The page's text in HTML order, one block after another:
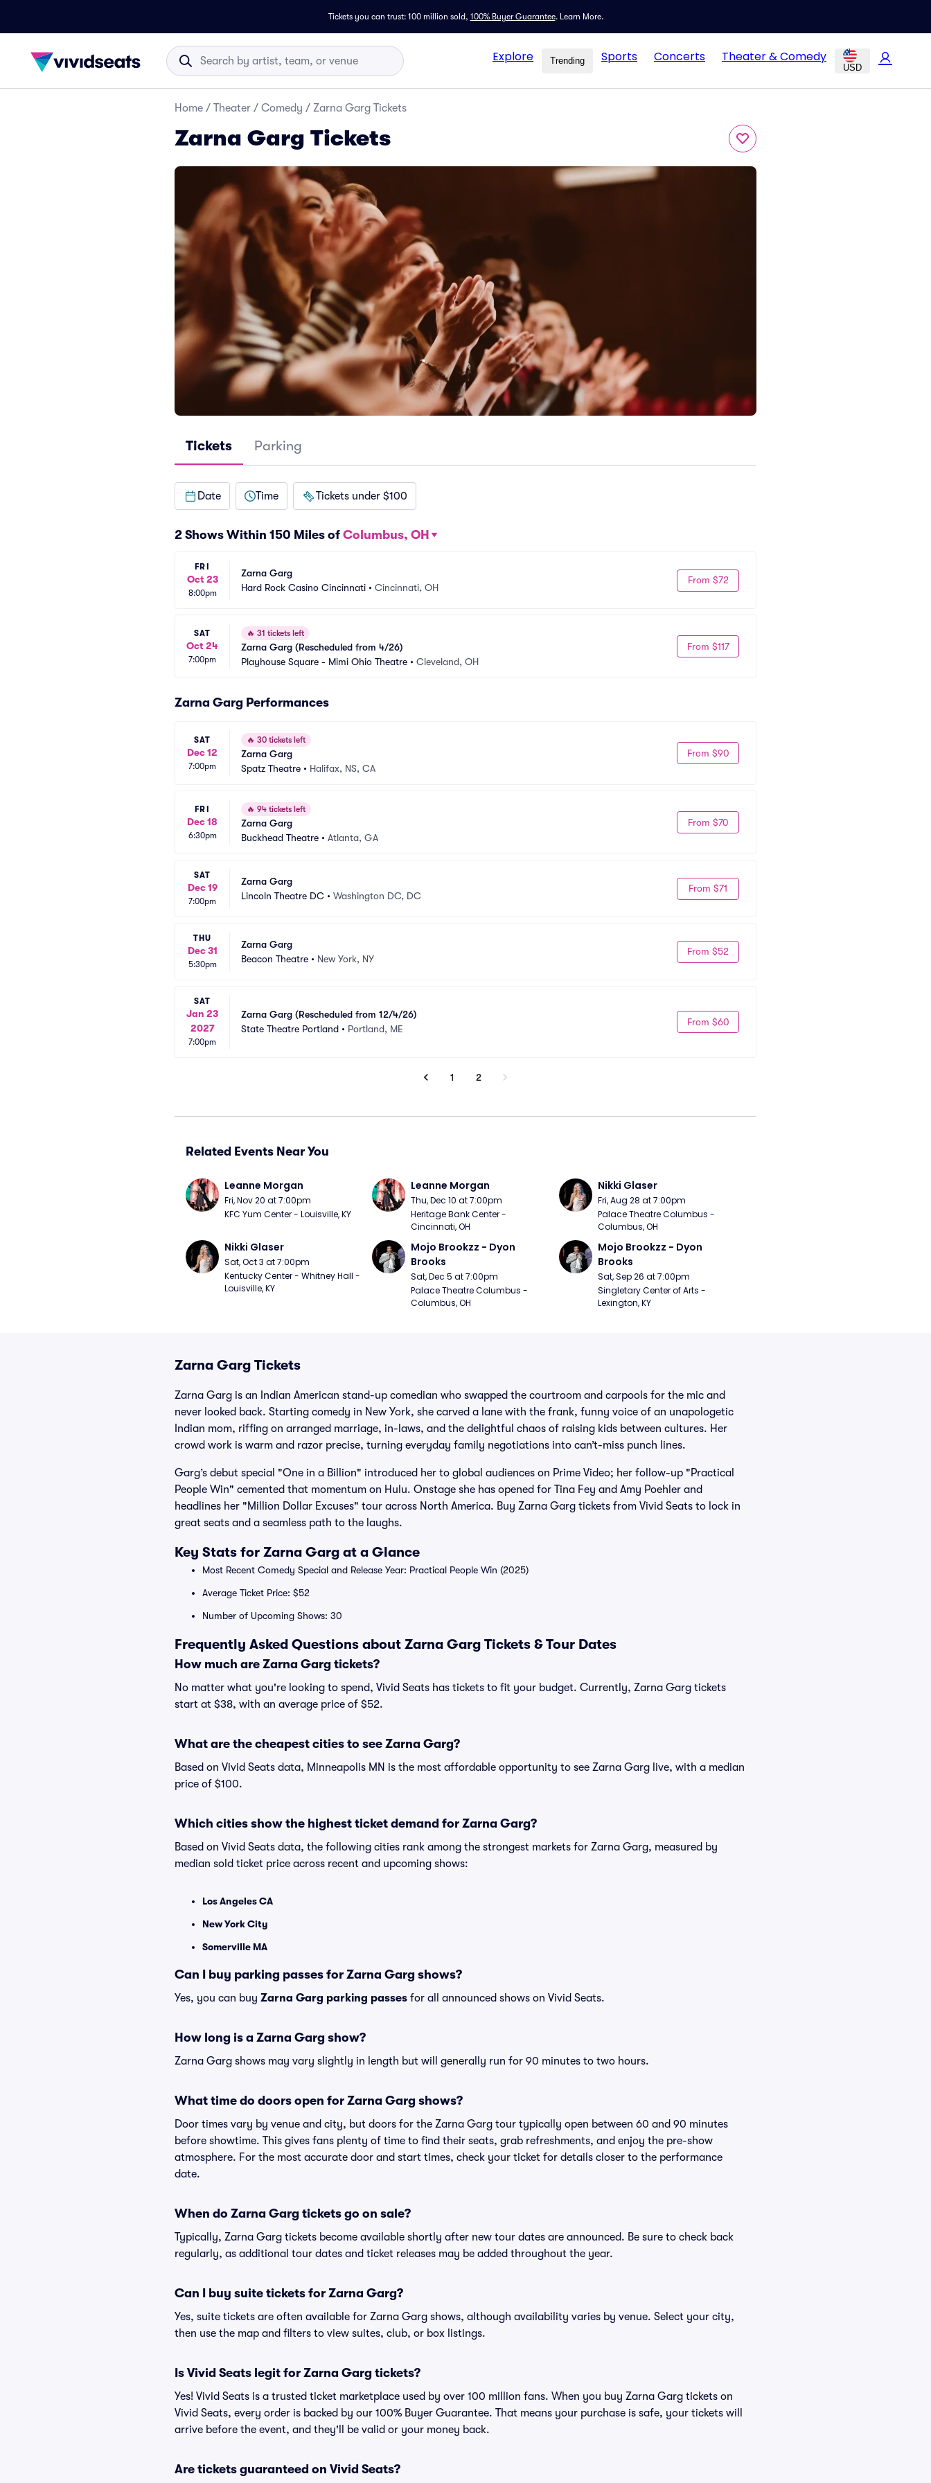
Tickets you can trust: 100 million sold, 100% Buyer Guarantee. Learn More.
Explore Trending Sports Concerts Theater & Comedy
USD
Home / Theater / Comedy / Zarna Garg Tickets
Zarna Garg Tickets
Tickets Parking
Date Time Tickets under $100
2 Shows Within 150 Miles of Columbus, OH
FRI
Oct 23
8:00pm
Zarna Garg
Hard Rock Casino Cincinnati • Cincinnati, OH
From $72
SAT
Oct 24
7:00pm
🔥 31 tickets left
Zarna Garg (Rescheduled from 4/26)
Playhouse Square - Mimi Ohio Theatre • Cleveland, OH
From $117
Zarna Garg Performances
SAT
Dec 12
7:00pm
🔥 30 tickets left
Zarna Garg
Spatz Theatre • Halifax, NS, CA
From $90
FRI
Dec 18
6:30pm
🔥 94 tickets left
Zarna Garg
Buckhead Theatre • Atlanta, GA
From $70
SAT
Dec 19
7:00pm
Zarna Garg
Lincoln Theatre DC • Washington DC, DC
From $71
THU
Dec 31
5:30pm
Zarna Garg
Beacon Theatre • New York, NY
From $52
SAT
Jan 23
2027
7:00pm
Zarna Garg (Rescheduled from 12/4/26)
State Theatre Portland • Portland, ME
From $60
1 2
Related Events Near You
Leanne Morgan
Fri, Nov 20 at 7:00pm
KFC Yum Center - Louisville, KY
Leanne Morgan
Thu, Dec 10 at 7:00pm
Heritage Bank Center -
Cincinnati, OH
Nikki Glaser
Fri, Aug 28 at 7:00pm
Palace Theatre Columbus -
Columbus, OH
Nikki Glaser
Sat, Oct 3 at 7:00pm
Kentucky Center - Whitney Hall -
Louisville, KY
Mojo Brookzz - Dyon
Brooks
Sat, Dec 5 at 7:00pm
Palace Theatre Columbus -
Columbus, OH
Mojo Brookzz - Dyon
Brooks
Sat, Sep 26 at 7:00pm
Singletary Center of Arts -
Lexington, KY
Zarna Garg Tickets
Zarna Garg is an Indian American stand-up comedian who swapped the courtroom and carpools for the mic and
never looked back. Starting comedy in New York, she carved a lane with the frank, funny voice of an unapologetic
Indian mom, riffing on arranged marriage, in-laws, and the delightful chaos of raising kids between cultures. Her
crowd work is warm and razor precise, turning everyday family negotiations into can’t-miss punch lines.
Garg’s debut special "One in a Billion" introduced her to global audiences on Prime Video; her follow-up "Practical
People Win" cemented that momentum on Hulu. Onstage she has opened for Tina Fey and Amy Poehler and
headlines her "Million Dollar Excuses" tour across North America. Buy Zarna Garg tickets from Vivid Seats to lock in
great seats and a seamless path to the laughs.
Key Stats for Zarna Garg at a Glance
Most Recent Comedy Special and Release Year: Practical People Win (2025)
Average Ticket Price: $52
Number of Upcoming Shows: 30
Frequently Asked Questions about Zarna Garg Tickets & Tour Dates
How much are Zarna Garg tickets?
No matter what you're looking to spend, Vivid Seats has tickets to fit your budget. Currently, Zarna Garg tickets
start at $38, with an average price of $52.
What are the cheapest cities to see Zarna Garg?
Based on Vivid Seats data, Minneapolis MN is the most affordable opportunity to see Zarna Garg live, with a median
price of $100.
Which cities show the highest ticket demand for Zarna Garg?
Based on Vivid Seats data, the following cities rank among the strongest markets for Zarna Garg, measured by
median sold ticket price across recent and upcoming shows:
Los Angeles CA
New York City
Somerville MA
Can I buy parking passes for Zarna Garg shows?
Yes, you can buy Zarna Garg parking passes for all announced shows on Vivid Seats.
How long is a Zarna Garg show?
Zarna Garg shows may vary slightly in length but will generally run for 90 minutes to two hours.
What time do doors open for Zarna Garg shows?
Door times vary by venue and city, but doors for the Zarna Garg tour typically open between 60 and 90 minutes
before showtime. This gives fans plenty of time to find their seats, grab refreshments, and enjoy the pre-show
atmosphere. For the most accurate door and start times, check your ticket for details closer to the performance
date.
When do Zarna Garg tickets go on sale?
Typically, Zarna Garg tickets become available shortly after new tour dates are announced. Be sure to check back
regularly, as additional tour dates and ticket releases may be added throughout the year.
Can I buy suite tickets for Zarna Garg?
Yes, suite tickets are often available for Zarna Garg shows, although availability varies by venue. Select your city,
then use the map and filters to view suites, club, or box listings.
Is Vivid Seats legit for Zarna Garg tickets?
Yes! Vivid Seats is a trusted ticket marketplace used by over 100 million fans. When you buy Zarna Garg tickets on
Vivid Seats, every order is backed by our 100% Buyer Guarantee. That means your purchase is safe, your tickets will
arrive before the event, and they'll be valid or your money back.
Are tickets guaranteed on Vivid Seats?